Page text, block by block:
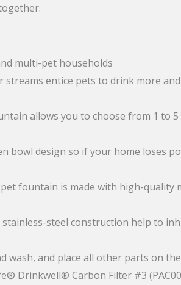
multi-pet households
entice pets to drink more
allows you to choose from 1 to
bowl design so if your home loses
fountain is made with high-quality
steel construction help to
wash, and place all other parts on
Drinkwell® Carbon Filter #3